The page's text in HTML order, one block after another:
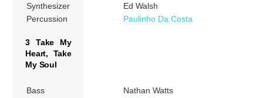
Synthesizer
Ed Walsh
Percussion
Paulinho Da Costa
3 Take My
Heart, Take
My Soul
Bass
Nathan Watts